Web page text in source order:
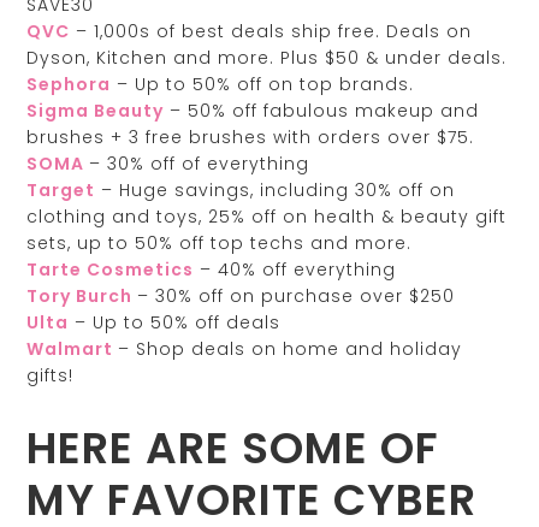
QVC – 1,000s of best deals ship free. Deals on
Dyson, Kitchen and more. Plus $50 & under deals.
Sephora – Up to 50% off on top brands.
Sigma Beauty – 50% off fabulous makeup and
brushes + 3 free brushes with orders over $75.
SOMA – 30% off of everything
Target – Huge savings, including 30% off on
clothing and toys, 25% off on health & beauty gift
sets, up to 50% off top techs and more.
Tarte Cosmetics – 40% off everything
Tory Burch – 30% off on purchase over $250
Ulta – Up to 50% off deals
Walmart – Shop deals on home and holiday
gifts!
HERE ARE SOME OF
MY FAVORITE CYBER